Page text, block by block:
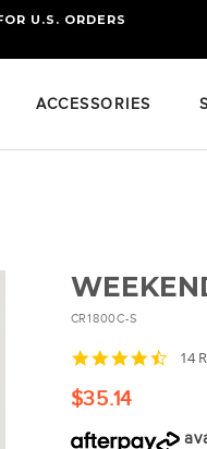
U.S. ORDERS
ACCESSORIES
CR1800C-S
4.614
$35.14